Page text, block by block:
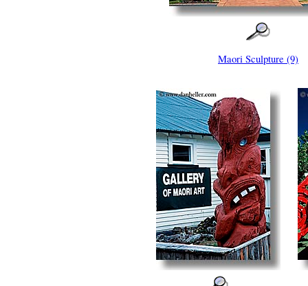
Maori Sculpture (9)